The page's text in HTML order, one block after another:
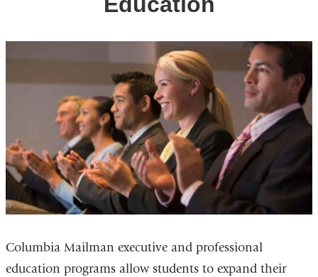
Columbia Mailman executive and professional
education programs allow students to expand their